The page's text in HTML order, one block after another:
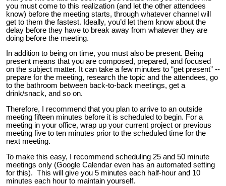
you must come to this realization (and let the other attendees
know) before the meeting starts, through whatever channel will
get to them the fastest. Ideally, you’d let them know about the
delay before they have to break away from whatever they are
doing before the meeting.
In addition to being on time, you must also be present. Being
present means that you are composed, prepared, and focused
on the subject matter. It can take a few minutes to “get present” --
prepare for the meeting, research the topic and the attendees, go
to the bathroom between back-to-back meetings, get a
drink/snack, and so on.
Therefore, I recommend that you plan to arrive to an outside
meeting fifteen minutes before it is scheduled to begin. For a
meeting in your office, wrap up your current project or previous
meeting five to ten minutes prior to the scheduled time for the
next meeting.
To make this easy, I recommend scheduling 25 and 50 minute
meetings only (Google Calendar even has an automated setting
for this). This will give you 5 minutes each half-hour and 10
minutes each hour to maintain yourself.